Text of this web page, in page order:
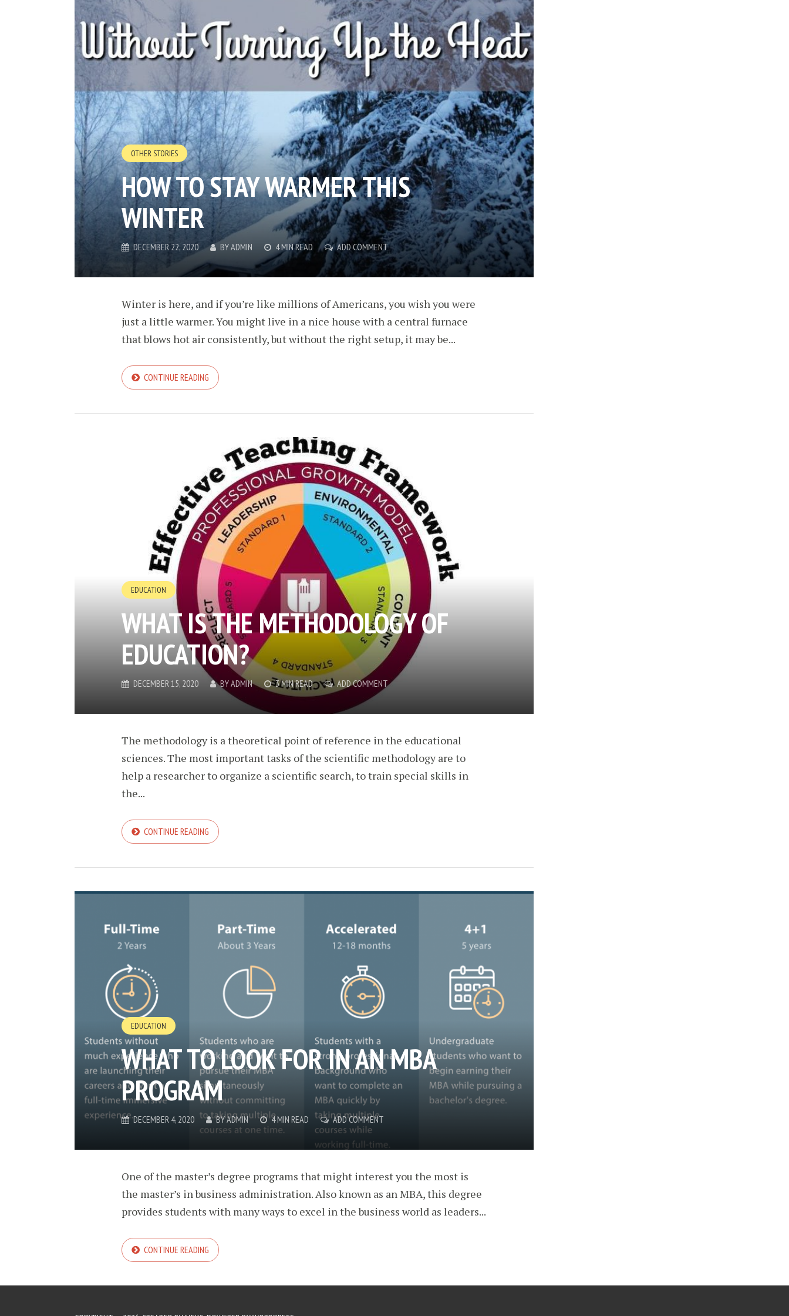
OTHER STORIES
HOW TO STAY WARMER THIS
WINTER
DECEMBER 22, 2020 BYADMIN 4 MIN READ ADD COMMENT
Winter is here, and if you’re like millions of Americans, you wish you were
just a little warmer. You might live in a nice house with a central furnace
that blows hot air consistently, but without the right setup, it may be...
CONTINUE READING
EDUCATION
WHAT IS THE METHODOLOGY OF
EDUCATION?
DECEMBER 15, 2020 BYADMIN 3 MIN READ ADD COMMENT
The methodology is a theoretical point of reference in the educational
sciences. The most important tasks of the scientific methodology are to
help a researcher to organize a scientific search, to train special skills in
the...
CONTINUE READING
EDUCATION
WHAT TO LOOK FOR IN AN MBA
PROGRAM
DECEMBER 4, 2020 BYADMIN 4 MIN READ ADD COMMENT
One of the master’s degree programs that might interest you the most is
the master’s in business administration. Also known as an MBA, this degree
provides students with many ways to excel in the business world as leaders...
CONTINUE READING